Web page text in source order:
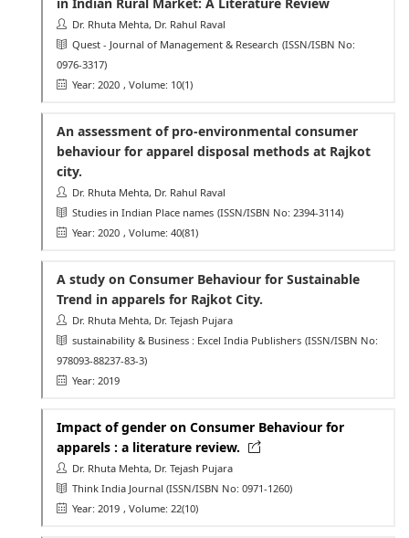
Dr. Rhuta Mehta, Dr. Rahul Raval
Quest - Journal of Management & Research (ISSN/ISBN No:
0976-3317)
Year: 2020 , Volume: 10(1)
An assessment of pro-environmental consumer
behaviour for apparel disposal methods at Rajkot
city.
Dr. Rhuta Mehta, Dr. Rahul Raval
Studies in Indian Place names (ISSN/ISBN No: 2394-3114)
Year: 2020 , Volume: 40(81)
A study on Consumer Behaviour for Sustainable
Trend in apparels for Rajkot City.
Dr. Rhuta Mehta, Dr. Tejash Pujara
sustainability & Business : Excel India Publishers (ISSN/ISBN No:
978093-88237-83-3)
Year: 2019
Impact of gender on Consumer Behaviour for
apparels : a literature review.
Dr. Rhuta Mehta, Dr. Tejash Pujara
Think India Journal (ISSN/ISBN No: 0971-1260)
Year: 2019 , Volume: 22(10)